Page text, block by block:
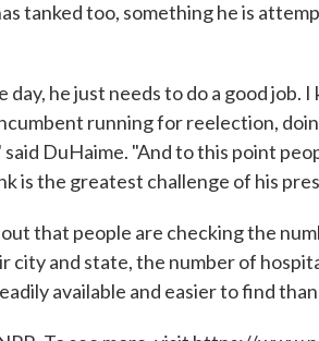
tanked too, something he is
day, he just needs to do a good job.
running for reelection,
DuHaime. "And to this point
is the greatest challenge of his
that people are checking the
city and state, the number of
available and easier to find